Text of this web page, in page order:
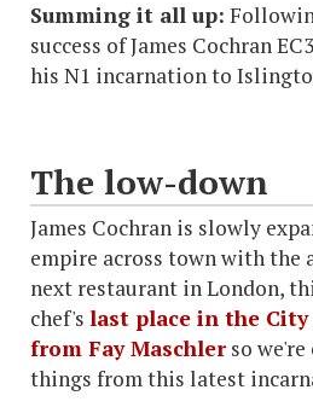
Summing it all up:
success of James Cochran
his N1 incarnation to
The low-down
James Cochran is slowly
empire across town with the
next restaurant in London,
chef's last place in the City
from Fay Maschler so
things from this latest